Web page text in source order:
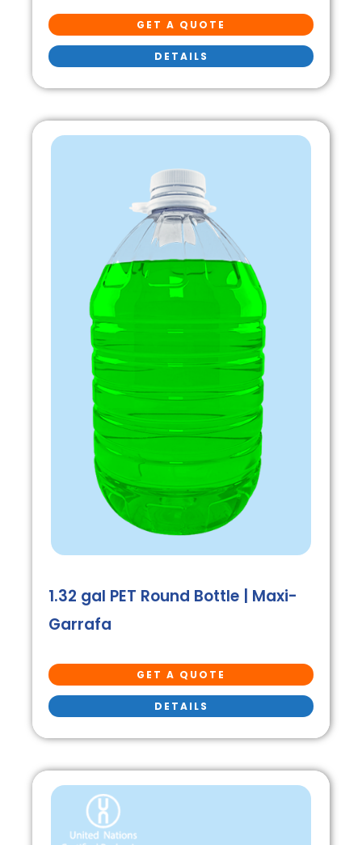
GET A QUOTE
DETAILS
1.32 gal PET Round Bottle | Maxi-
Garrafa
GET A QUOTE
DETAILS